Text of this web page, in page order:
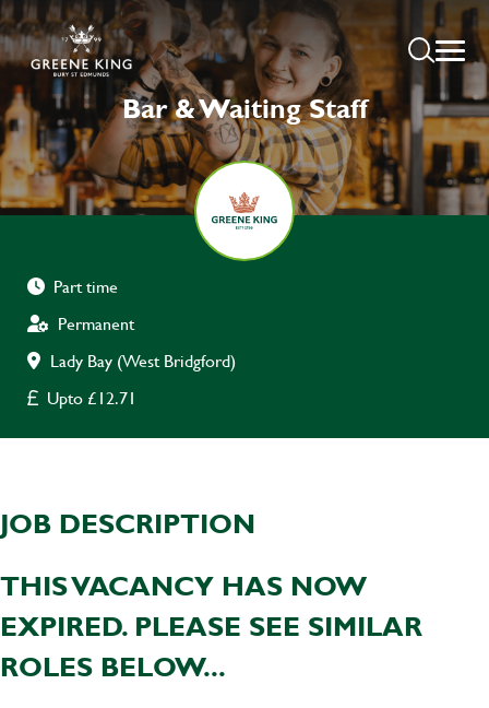
Bar & Waiting Staff
Part time
Permanent
Lady Bay (West Bridgford)
Upto £12.71
JOB DESCRIPTION
THIS VACANCY HAS NOW
EXPIRED. PLEASE SEE SIMILAR
ROLES BELOW...